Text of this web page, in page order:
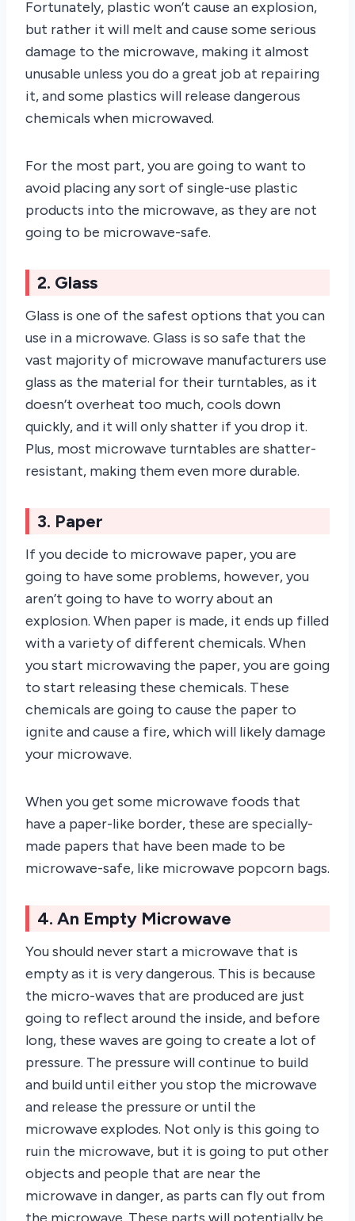
Fortunately, plastic won’t cause an explosion,
but rather it will melt and cause some serious
damage to the microwave, making it almost
unusable unless you do a great job at repairing
it, and some plastics will release dangerous
chemicals when microwaved.
For the most part, you are going to want to
avoid placing any sort of single-use plastic
products into the microwave, as they are not
going to be microwave-safe.
2. Glass
Glass is one of the safest options that you can
use in a microwave. Glass is so safe that the
vast majority of microwave manufacturers use
glass as the material for their turntables, as it
doesn’t overheat too much, cools down
quickly, and it will only shatter if you drop it.
Plus, most microwave turntables are shatter-
resistant, making them even more durable.
3. Paper
If you decide to microwave paper, you are
going to have some problems, however, you
aren’t going to have to worry about an
explosion. When paper is made, it ends up filled
with a variety of different chemicals. When
you start microwaving the paper, you are going
to start releasing these chemicals. These
chemicals are going to cause the paper to
ignite and cause a fire, which will likely damage
your microwave.
When you get some microwave foods that
have a paper-like border, these are specially-
made papers that have been made to be
microwave-safe, like microwave popcorn bags.
4. An Empty Microwave
You should never start a microwave that is
empty as it is very dangerous. This is because
the micro-waves that are produced are just
going to reflect around the inside, and before
long, these waves are going to create a lot of
pressure. The pressure will continue to build
and build until either you stop the microwave
and release the pressure or until the
microwave explodes. Not only is this going to
ruin the microwave, but it is going to put other
objects and people that are near the
microwave in danger, as parts can fly out from